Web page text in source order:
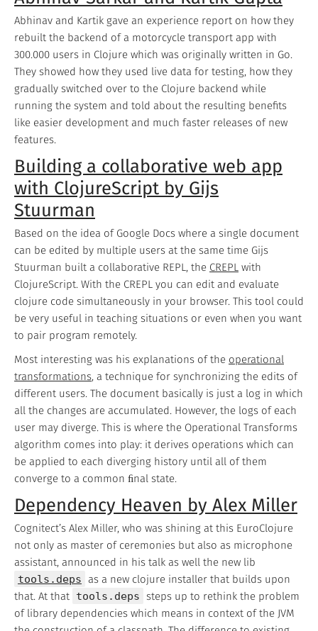
Abhinav and Kartik gave an experience report on how they
rebuilt the backend of a motorcycle transport app with
300.000 users in Clojure which was originally written in Go.
They showed how they used live data for testing, how they
gradually switched over to the Clojure backend while
running the system and told about the resulting benefits
like easier development and much faster releases of new
features.
Building a collaborative web app
with ClojureScript by Gijs
Stuurman
Based on the idea of Google Docs where a single document
can be edited by multiple users at the same time Gijs
Stuurman built a collaborative REPL, the CREPL with
ClojureScript. With the CREPL you can edit and evaluate
clojure code simultaneously in your browser. This tool could
be very useful in teaching situations or even when you want
to pair program remotely.
Most interesting was his explanations of the operational
transformations, a technique for synchronizing the edits of
different users. The document basically is just a log in which
all the changes are accumulated. However, the logs of each
user may diverge. This is where the Operational Transforms
algorithm comes into play: it derives operations which can
be applied to each diverging history until all of them
converge to a common ﬁnal state.
Dependency Heaven by Alex Miller
Cognitect’s Alex Miller, who was shining at this EuroClojure
not only as master of ceremonies but also as microphone
assistant, announced in his talk as well the new lib
tools.deps
as a new clojure installer that builds upon
that. At that tools.deps steps up to rethink the problem
of library dependencies which means in context of the JVM